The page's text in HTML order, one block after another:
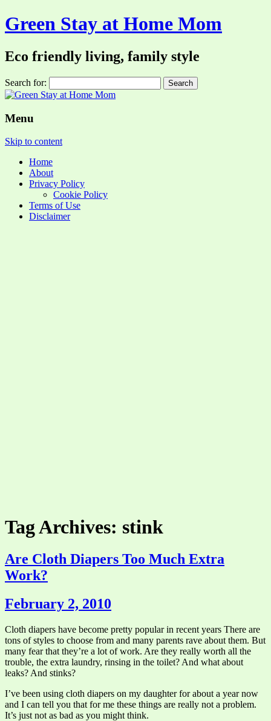
Green Stay at Home Mom
Eco friendly living, family style
Search for:
Menu
Skip to content
Home
About
Privacy Policy
Cookie Policy
Terms of Use
Disclaimer
Tag Archives: stink
Are Cloth Diapers Too Much Extra
Work?
February 2, 2010
Cloth diapers have become pretty popular in recent years There are
tons of styles to choose from and many parents rave about them. But
many fear that they’re a lot of work. Are they really worth all the
trouble, the extra laundry, rinsing in the toilet? And what about
leaks? And stinks?
I’ve been using cloth diapers on my daughter for about a year now
and I can tell you that for me these things are really not a problem.
It’s just not as bad as you might think.